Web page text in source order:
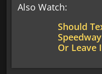
Also Watch:
Should
Or Leave